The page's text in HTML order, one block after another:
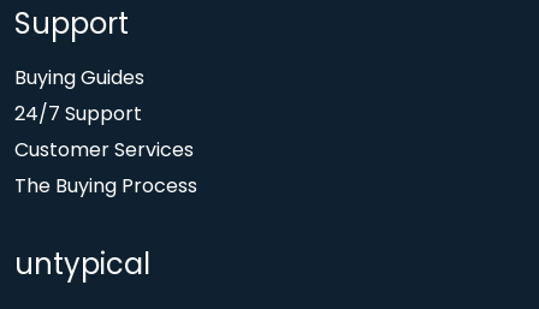
Support
Buying Guides
24/7 Support
Customer Services
The Buying Process
untypical